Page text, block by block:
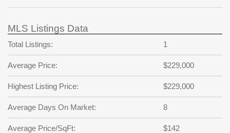
RESET PASSWORD
Back to Log InorRegistration
password
?
SIGN IN
Not a user yet?
Password
Repeat Password
Back to SIGN UP
MLS Listings Data
Total Listings: 1
Average Price: $229,000
Highest Listing Price: $229,000
Average Days On Market: 8
Average Price/SqFt: $142